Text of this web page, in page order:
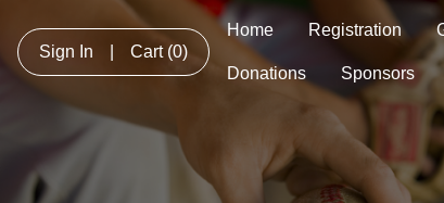
Sign In Cart (0)
Home Registration
Donations Sponsors